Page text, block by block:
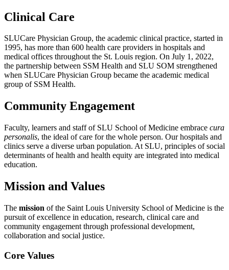
Clinical Care
SLUCare Physician Group, the academic clinical practice, started in
1995, has more than 600 health care providers in hospitals and
medical offices throughout the St. Louis region. On July 1, 2022,
the partnership between SSM Health and SLU SOM strengthened
when SLUCare Physician Group became the academic medical
group of SSM Health.
Community Engagement
Faculty, learners and staff of SLU School of Medicine embrace cura
personalis, the ideal of care for the whole person. Our hospitals and
clinics serve a diverse urban population. At SLU, principles of social
determinants of health and health equity are integrated into medical
education.
Mission and Values
The mission of the Saint Louis University School of Medicine is the
pursuit of excellence in education, research, clinical care and
community engagement through professional development,
collaboration and social justice.
Core Values